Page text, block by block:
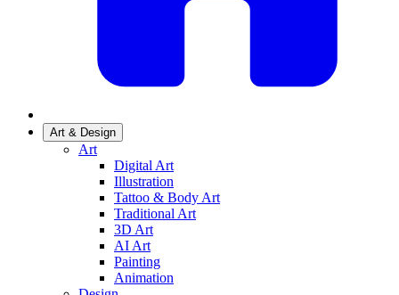
Art & Design
Art
Digital Art
Illustration
Tattoo & Body Art
Traditional Art
3D Art
AI Art
Painting
Animation